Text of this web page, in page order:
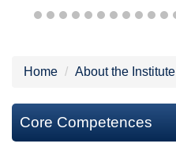
Home About the Institute
Core Competences